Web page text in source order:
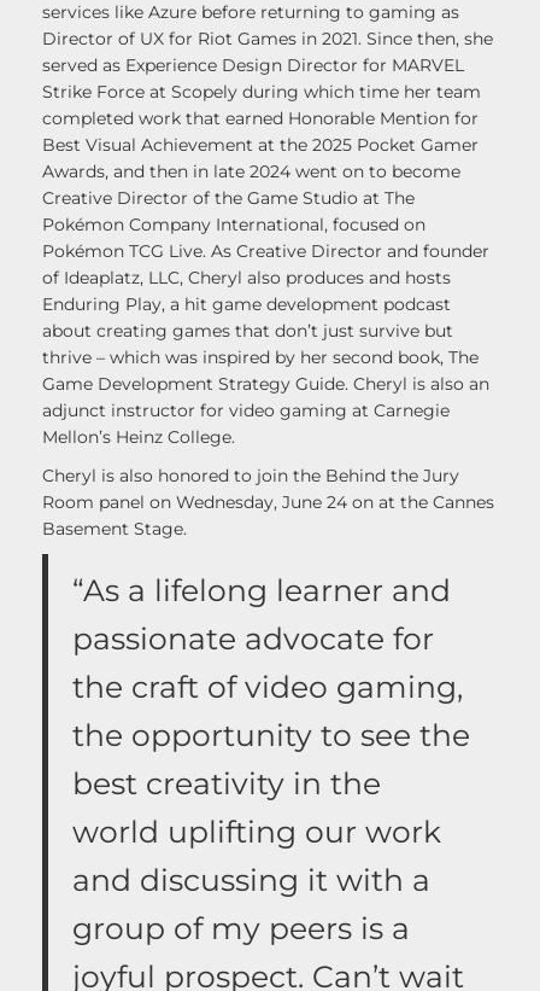
services like Azure before returning to gaming as
Director of UX for Riot Games in 2021. Since then, she
served as Experience Design Director for MARVEL
Strike Force at Scopely during which time her team
completed work that earned Honorable Mention for
Best Visual Achievement at the 2025 Pocket Gamer
Awards, and then in late 2024 went on to become
Creative Director of the Game Studio at The
Pokémon Company International, focused on
Pokémon TCG Live. As Creative Director and founder
of Ideaplatz, LLC, Cheryl also produces and hosts
Enduring Play, a hit game development podcast
about creating games that don’t just survive but
thrive – which was inspired by her second book, The
Game Development Strategy Guide. Cheryl is also an
adjunct instructor for video gaming at Carnegie
Mellon’s Heinz College.
Cheryl is also honored to join the Behind the Jury
Room panel on Wednesday, June 24 on at the Cannes
Basement Stage.
“As a lifelong learner and
passionate advocate for
the craft of video gaming,
the opportunity to see the
best creativity in the
world uplifting our work
and discussing it with a
group of my peers is a
joyful prospect. Can’t wait